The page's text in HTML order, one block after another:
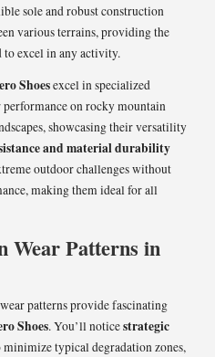
sole and robust construction
various terrains, providing the
to excel in any activity.
Shoesexcel in specialized
on rocky mountain
showcasing their versatility
and material durability
outdoor challenges without
making them ideal for all
Wear Patterns in
patterns provide fascinating
Shoes. You’ll noticestrategic
minimize typical degradation zones,